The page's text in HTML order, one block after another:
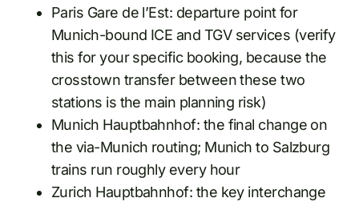
Paris Gare de l’Est: departure point for
Munich-bound ICE and TGV services (verify
this for your specific booking, because the
crosstown transfer between these two
stations is the main planning risk)
Munich Hauptbahnhof: the final change on
the via-Munich routing; Munich to Salzburg
trains run roughly every hour
Zurich Hauptbahnhof: the key interchange